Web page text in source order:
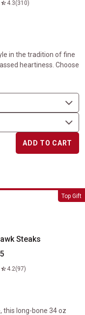
4.3(310)
in the tradition of fine
heartiness. Choose
ADD TO CART
Top Gift
Steaks
4.2(97)
this long-bone 34 oz